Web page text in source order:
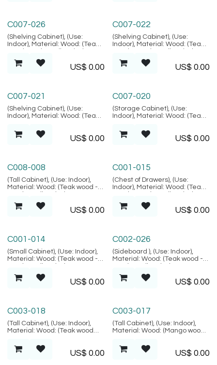
Amed Collection
C007-026
(Shelving Cabinet), (Use:
Indoor), Material: Wood: (Teak
verified), Location: Java,
(Amed Collection)
US$ 0.00
Amed Collection
C007-022
(Shelving Cabinet), (Use:
Indoor), Material: Wood: (Teak
SVLK verified), Location: Java,
(Amed Collection)
US$ 0.00
Amed Collection
C007-021
(Shelving Cabinet), (Use:
Indoor), Material: Wood: (Teak
SVLK verified), Location: Java,
(Amed Collection)
US$ 0.00
Amed Collection
C007-020
(Storage Cabinet), (Use:
Indoor), Material: Wood: (Teak
SVLK verified), Location: Java,
(Amed Collection)
US$ 0.00
Bodrum Collection
C008-008
(Tall Cabinet), (Use: Indoor),
Material: Wood: (Teak wood -
verified), Location: Java,
(Bodrum Collection)
US$ 0.00
Palma Collection
C001-015
(Chest of Drawers), (Use:
Indoor), Material: Wood: (Teak
SVLK verified), Location: Java,
(Palma Collection)
US$ 0.00
Palma Collection
C001-014
(Small Cabinet), (Use: Indoor),
Material: Wood: (Teak wood -
verified), Location: Java,
(Palma Collection)
US$ 0.00
Alacati Collection
C002-026
(Sideboard ), (Use: Indoor),
Material: Wood: (Teak wood -
verified), Natural FIber:
(Rattan), Location: Java,
US$ 0.00
Marrakesh Collection
C003-018
(Tall Cabinet), (Use: Indoor),
Material: Wood: (Teak wood
verified), Finish: (Carving motif
is random), Location: Java,
US$ 0.00 Marrakesh Collection
C003-017
(Tall Cabinet), (Use: Indoor),
Material: Wood: (Mango wood -
Finish: (Carving motif is
random), Location: Java,
US$ 0.00